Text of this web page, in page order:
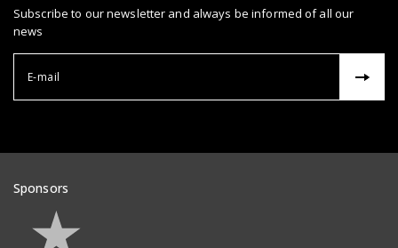
Subscribe to our newsletter and always be informed of all our
news
Sponsors